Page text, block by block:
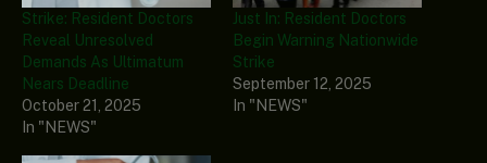
Strike: Resident Doctors
Reveal Unresolved
Demands As Ultimatum
Nears Deadline
October 21, 2025
In "NEWS"
Just In: Resident Doctors
Begin Warning Nationwide
Strike
September 12, 2025
In "NEWS"